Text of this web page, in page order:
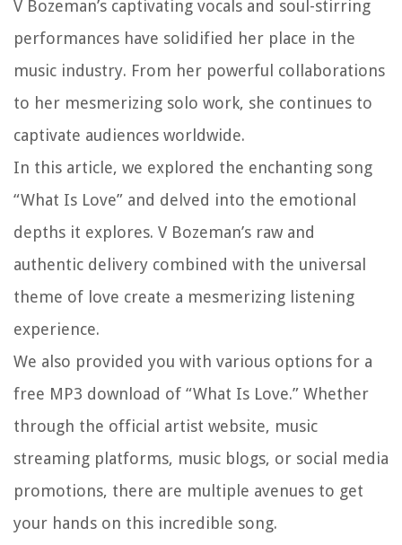
V Bozeman’s captivating vocals and soul-stirring
performances have solidified her place in the
music industry. From her powerful collaborations
to her mesmerizing solo work, she continues to
captivate audiences worldwide.
In this article, we explored the enchanting song
“What Is Love” and delved into the emotional
depths it explores. V Bozeman’s raw and
authentic delivery combined with the universal
theme of love create a mesmerizing listening
experience.
We also provided you with various options for a
free MP3 download of “What Is Love.” Whether
through the official artist website, music
streaming platforms, music blogs, or social media
promotions, there are multiple avenues to get
your hands on this incredible song.